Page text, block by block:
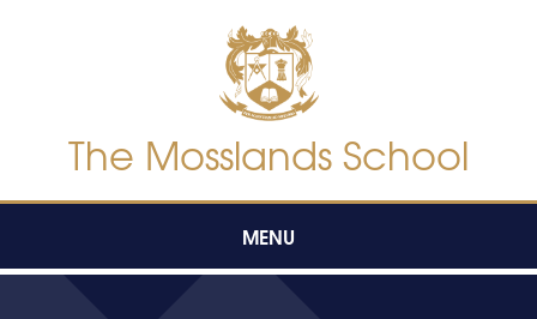
The Mosslands School
MENU